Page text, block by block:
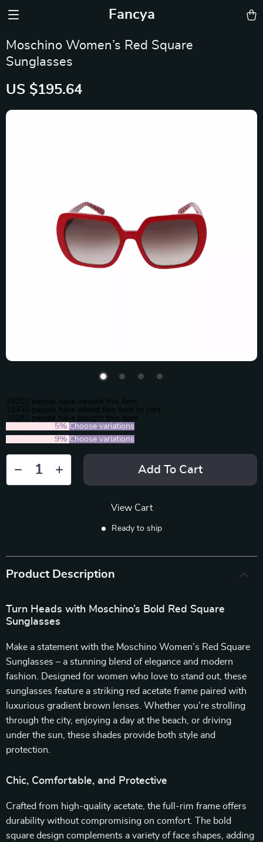
Fancya
Moschino Women’s Red Square
Sunglasses
US $195.64
38201 people have viewed this item
18435 people have added this item to cart
10281 people have bought this item
5% Choose variations
9% Choose variations
Add To Cart
View Cart
Ready to ship
Product Description
Turn Heads with Moschino’s Bold Red Square
Sunglasses
Make a statement with the Moschino Women’s Red Square
Sunglasses – a stunning blend of elegance and modern
fashion. Designed for women who love to stand out, these
sunglasses feature a striking red acetate frame paired with
luxurious gradient brown lenses. Whether you’re strolling
through the city, enjoying a day at the beach, or driving
under the sun, these shades provide both style and
protection.
Chic, Comfortable, and Protective
Crafted from high-quality acetate, the full-rim frame offers
durability without compromising on comfort. The bold
square design complements a variety of face shapes, adding